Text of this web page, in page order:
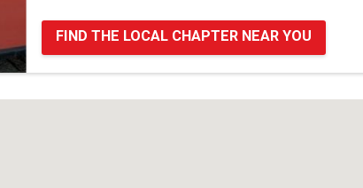
FIND THE LOCAL CHAPTER NEAR YOU